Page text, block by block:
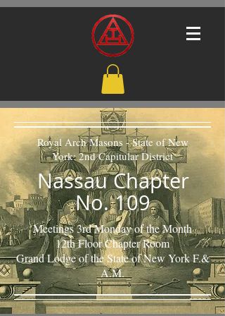
Royal Arch Masons - State of New
York: 2nd Capitular District
Nassau Chapter
No. 109
Meetings 3rd Monday of the Month
12th Floor Chapter Room
Grand Lodge of the State of New York F.&
A.M.